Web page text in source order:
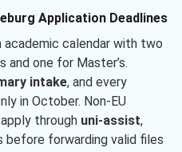
Application Deadlines
academic calendar with two
and one for Master’s.
intake, and every
in October. Non-EU
through uni-assist,
before forwarding valid files